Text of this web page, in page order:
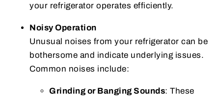
your refrigerator operates efficiently.
Noisy Operation
Unusual noises from your refrigerator can be
bothersome and indicate underlying issues.
Common noises include:
Grinding or Banging Sounds: These